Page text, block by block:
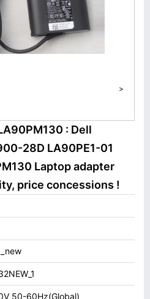
>
: Dell
28D LA90PE1-01
Laptop adapter
price concessions !
50-60Hz(Global)